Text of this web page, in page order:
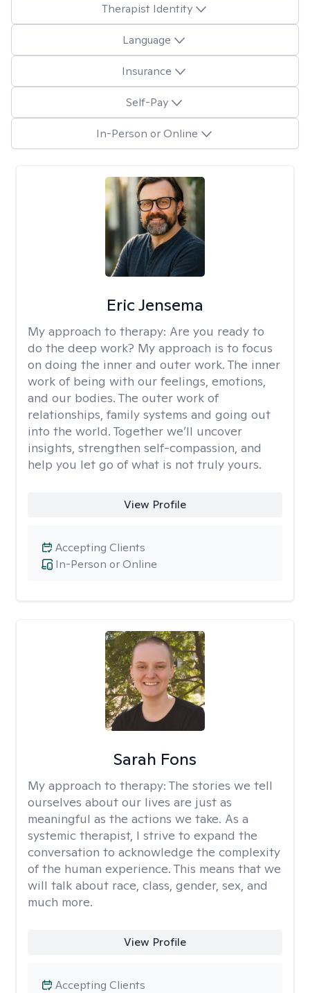
Therapist Identity
Language
Insurance
Self-Pay
In-Person or Online
Eric Jensema
My approach to therapy: Are you ready to
do the deep work? My approach is to focus
on doing the inner and outer work. The inner
work of being with our feelings, emotions,
and our bodies. The outer work of
relationships, family systems and going out
into the world. Together we’ll uncover
insights, strengthen self-compassion, and
help you let go of what is not truly yours.
View Profile
In-Person or Online
Accepting Clients
Sarah Fons
My approach to therapy: The stories we tell
ourselves about our lives are just as
meaningful as the actions we take. As a
systemic therapist, I strive to expand the
conversation to acknowledge the complexity
of the human experience. This means that we
will talk about race, class, gender, sex, and
much more.
View Profile
Accepting Clients